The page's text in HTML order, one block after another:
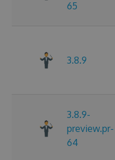
65
3.8.9
3.8.9-
preview.pr-
64